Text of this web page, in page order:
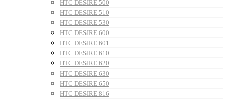
HTC DESIRE 500
HTC DESIRE 510
HTC DESIRE 530
HTC DESIRE 600
HTC DESIRE 601
HTC DESIRE 610
HTC DESIRE 620
HTC DESIRE 630
HTC DESIRE 650
HTC DESIRE 816